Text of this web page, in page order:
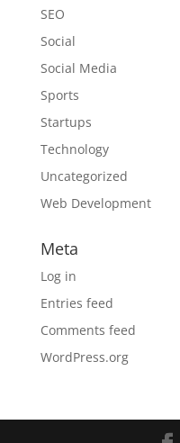
SEO
Social
Social Media
Sports
Startups
Technology
Uncategorized
Web Development
Meta
Log in
Entries feed
Comments feed
WordPress.org